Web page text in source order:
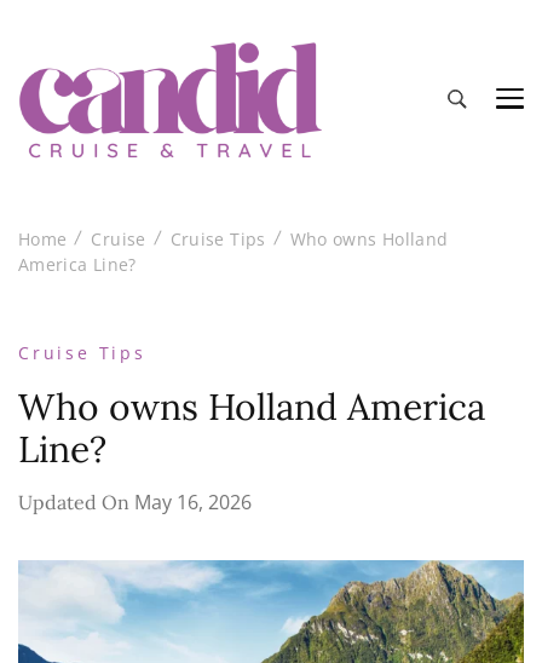
Home Cruise Cruise Tips
Who owns Holland
America Line?
Cruise Tips
Who owns Holland America
Line?
Updated On May 16, 2026